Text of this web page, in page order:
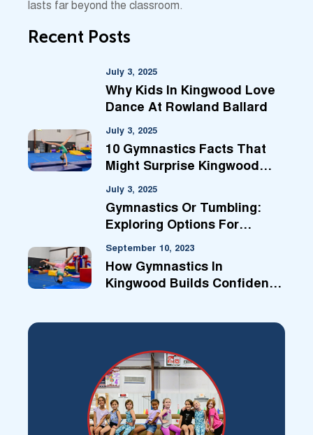
lasts far beyond the classroom.
Recent Posts
July 3, 2025
Why Kids In Kingwood Love
Dance At Rowland Ballard
July 3, 2025
10 Gymnastics Facts That
Might Surprise Kingwood
Parents
July 3, 2025
Gymnastics Or Tumbling:
Exploring Options For
Kingwood Kids
September 10, 2023
How Gymnastics In
Kingwood Builds Confidence